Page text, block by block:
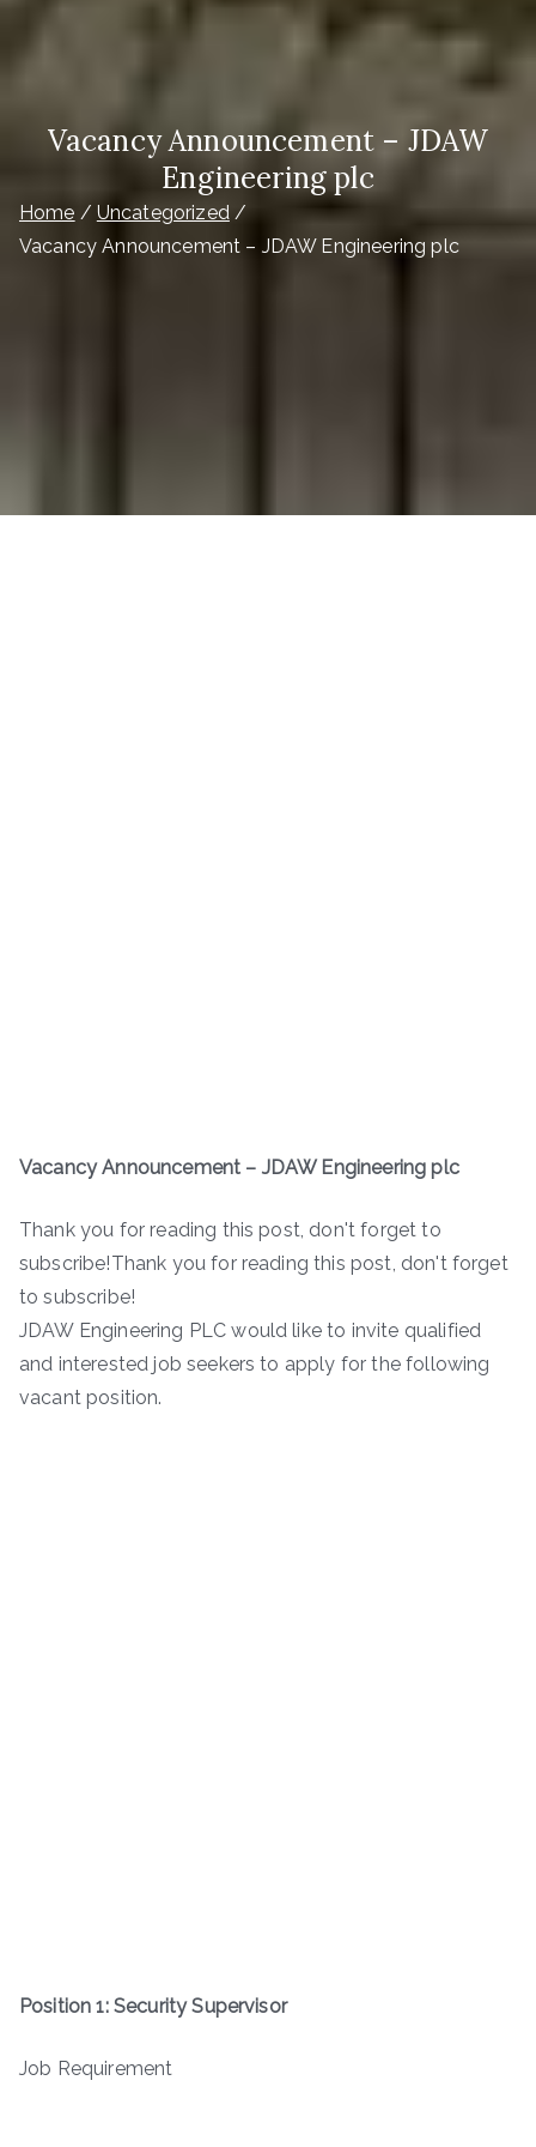
Vacancy Announcement – JDAW
Engineering plc
Home
Uncategorized
Vacancy Announcement – JDAW Engineering plc
Vacancy Announcement – JDAW Engineering plc
Thank you for reading this post, don't forget to
subscribe!Thank you for reading this post, don't forget
to subscribe!
JDAW Engineering PLC would like to invite qualified
and interested job seekers to apply for the following
vacant position.
Position 1: Security Supervisor
Job Requirement